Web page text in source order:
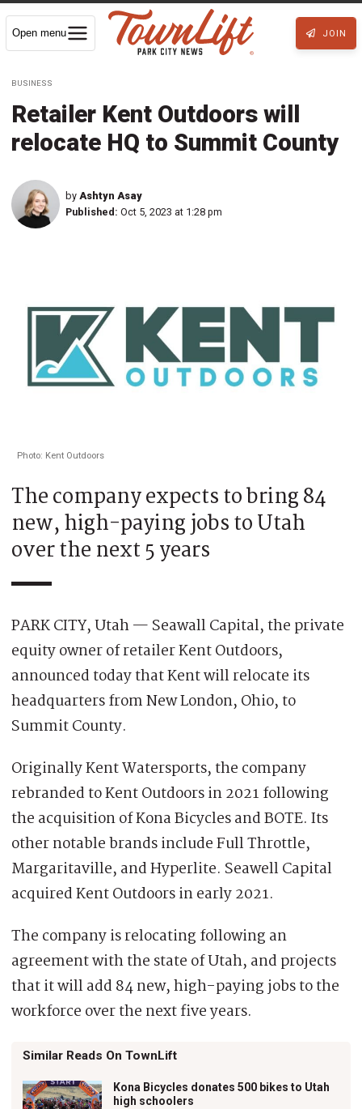
Open menu JOIN
BUSINESS
Retailer Kent Outdoors will
relocate HQ to Summit County
by Ashtyn Asay
Published: Oct 5, 2023 at 1:28 pm
Photo: Kent Outdoors
The company expects to bring 84
new, high-paying jobs to Utah
over the next 5 years
PARK CITY, Utah — Seawall Capital, the private
equity owner of retailer Kent Outdoors,
announced today that Kent will relocate its
headquarters from New London, Ohio, to
Summit County.
Originally Kent Watersports, the company
rebranded to Kent Outdoors in 2021 following
the acquisition of Kona Bicycles and BOTE. Its
other notable brands include Full Throttle,
Margaritaville, and Hyperlite. Seawell Capital
acquired Kent Outdoors in early 2021.
The company is relocating following an
agreement with the state of Utah, and projects
that it will add 84 new, high-paying jobs to the
workforce over the next five years.
Similar Reads On TownLift
Kona Bicycles donates 500 bikes to Utah
high schoolers